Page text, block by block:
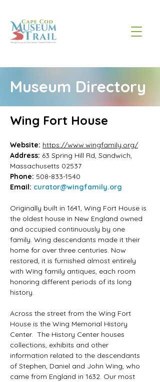
Museum Directory
Wing Fort House
Website: https://www.wingfamily.org/
Address: 63 Spring Hill Rd, Sandwich,
Massachusetts 02537
Phone: 508-833-1540
Email: curator@wingfamily.org
Originally built in 1641, Wing Fort House is
the oldest house in New England owned
and occupied continuously by one
family. Wing descendants made it their
home for over three centuries. Now
restored, it is furnished almost entirely
with Wing family antiques, each room
honoring different periods of its long
history.
Across the street from the Wing Fort
House is the Wing Memorial History
Center.  The History Center houses
collections, exhibits and other
information related to the descendants
of Stephen, Daniel and John Wing, who
came from England in 1632. Our most